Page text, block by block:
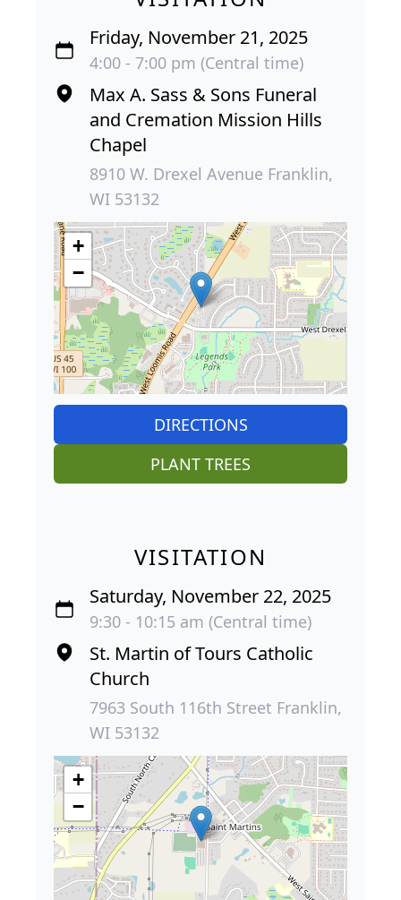
Friday, November 21, 2025
4:00 - 7:00 pm (Central time)
Max A. Sass & Sons Funeral
and Cremation Mission Hills
Chapel
8910 W. Drexel Avenue Franklin,
WI 53132
+
−
DIRECTIONS
PLANT TREES
VISITATION
Saturday, November 22, 2025
9:30 - 10:15 am (Central time)
St. Martin of Tours Catholic
Church
7963 South 116th Street Franklin,
WI 53132
+
−